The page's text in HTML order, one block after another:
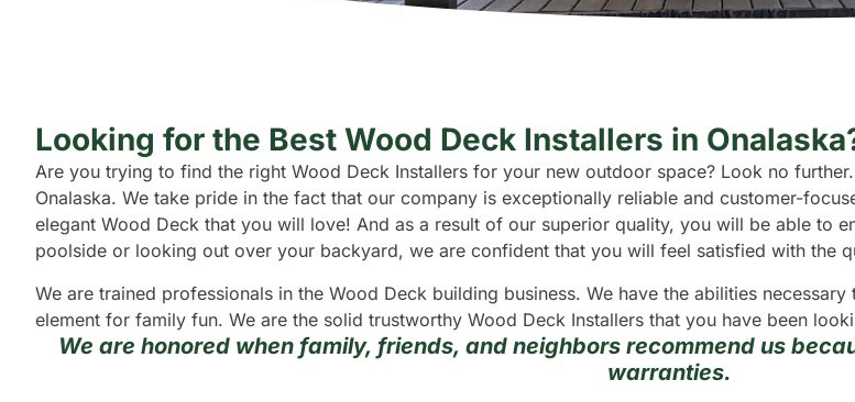
Looking for the Best Wood Deck Installers in
Are you trying to find the right Wood Deck Installers for your new outdoor space? Look no
Onalaska. We take pride in the fact that our company is exceptionally reliable and customer-
elegant Wood Deck that you will love! And as a result of our superior quality, you will be able to
poolside or looking out over your backyard, we are confident that you will feel satisfied with the
We are trained professionals in the Wood Deck building business. We have the abilities
element for family fun. We are the solid trustworthy Wood Deck Installers that you have been
We are honored when family, friends, and neighbors recommend us
warranties.